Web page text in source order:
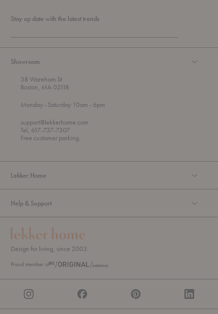
Stay up date with the latest trends
Showroom
38 Wareham St
Boston, MA 02118
Mondayt
r
o
u
- Saturday 10am - 6pm
support@lekkerhome.com
Tel, 617-737-7307
Free customer parking.
Lekker Home
Help & Support
Design for living, since 2003.
Proud member of